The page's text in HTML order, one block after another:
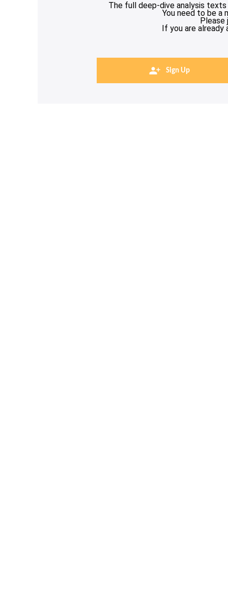
The full deep-dive analysis texts
You need to be a
Please
If you are already
Sign Up